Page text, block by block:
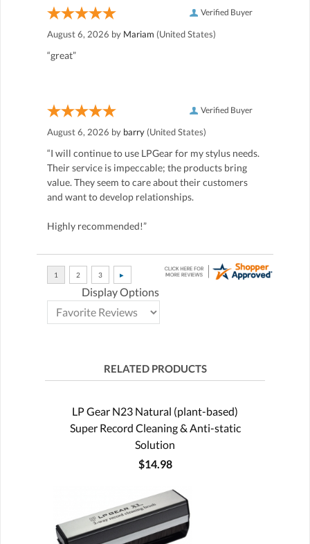
Verified Buyer
August 6, 2026 by Mariam (United States)
“great”
Verified Buyer
August 6, 2026 by barry (United States)
“I will continue to use LPGear for my stylus needs.
Their service is impeccable; the products bring
value. They seem to care about their customers
and want to develop relationships.
Highly recommended!”
Display Options
RELATED PRODUCTS
LP Gear N23 Natural (plant-based)
Super Record Cleaning & Anti-static
Solution
$14.98